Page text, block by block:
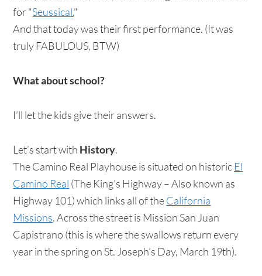
for "Seussical."
And that today was their first performance. (It was
truly FABULOUS, BTW)
What about school?
I’ll let the kids give their answers.
Let’s start with History.
The Camino Real Playhouse is situated on historicEl
Camino Real (The King’s Highway – Also known as
Highway 101) which links all of theCalifornia
Missions. Across the street is Mission San Juan
Capistrano (this is where the swallows return every
year in the spring on St. Joseph’s Day, March 19th).